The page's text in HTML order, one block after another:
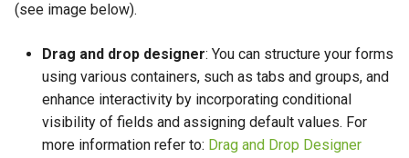
(see image below).
Drag and drop designer: You can structure your forms
using various containers, such as tabs and groups, and
enhance interactivity by incorporating conditional
visibility of fields and assigning default values. For
more information refer to: Drag and Drop Designer